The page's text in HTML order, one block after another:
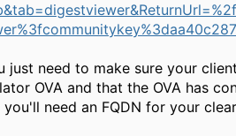
just need to make sure your
OVA and that the OVA has
need an FQDN for your